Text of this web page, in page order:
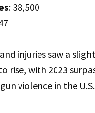
: 38,500
injuries saw a
rise, with 2023
violence in the U.S.